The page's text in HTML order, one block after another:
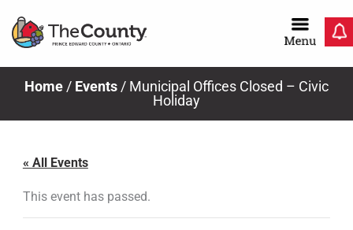
Home / Events / Municipal Offices Closed – Civic
Holiday
« All Events
This event has passed.